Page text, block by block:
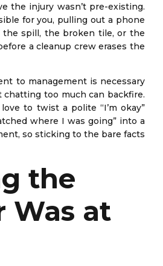
the injury wasn’t pre-existing.
for you, pulling out a phone
spill, the broken tile, or the
a cleanup crew erases the
to management is necessary
too much can backfire.
to twist a polite “I’m okay”
where I was going” into a
so sticking to the bare facts
the
Was at